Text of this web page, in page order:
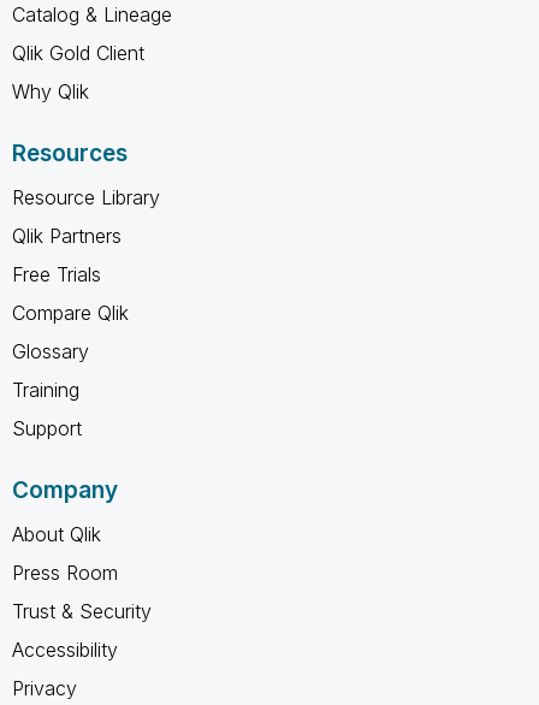
Catalog & Lineage
Qlik Gold Client
Why Qlik
Resources
Resource Library
Qlik Partners
Free Trials
Compare Qlik
Glossary
Training
Support
Company
About Qlik
Press Room
Trust & Security
Accessibility
Privacy